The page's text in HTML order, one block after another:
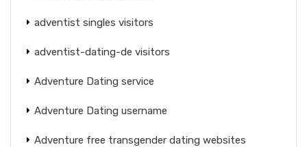
adventist singles visitors
adventist-dating-de visitors
Adventure Dating service
Adventure Dating username
Adventure free transgender dating websites